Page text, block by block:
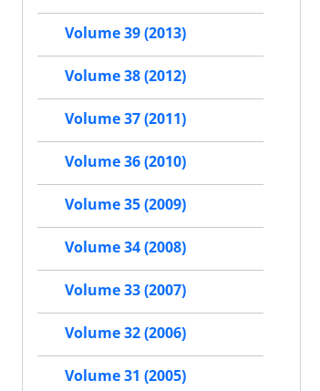
Volume 39 (2013)
Volume 38 (2012)
Volume 37 (2011)
Volume 36 (2010)
Volume 35 (2009)
Volume 34 (2008)
Volume 33 (2007)
Volume 32 (2006)
Volume 31 (2005)